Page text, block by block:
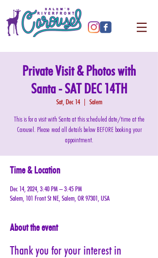
Private Visit & Photos with
Santa - SAT DEC 14TH
Sat, Dec 14
  |
Salem
This is for a visit with Santa at this scheduled date/time at the
Carousel. Please read all details below BEFORE booking your
appointment.
Time & Location
Dec 14, 2024, 3:40 PM – 3:45 PM
Salem, 101 Front St NE, Salem, OR 97301, USA
About the event
Thank you for your interest in